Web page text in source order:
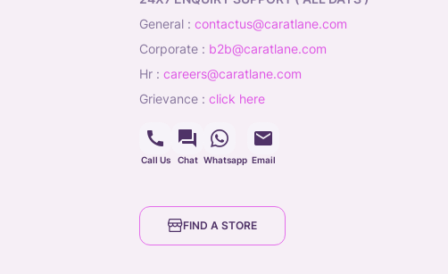
general : contactus@caratlane.com
corporate : b2b@caratlane.com
hr : careers@caratlane.com
grievance : click here
Call Us Chat Whatsapp Email
FIND A STORE